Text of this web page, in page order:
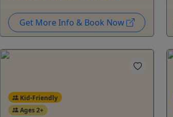
Get More Info & Book Now
Kid-Friendly
Ages 2+